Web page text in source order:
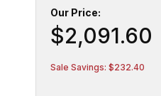
Our Price:
$2,091.60
Sale Savings: $232.40